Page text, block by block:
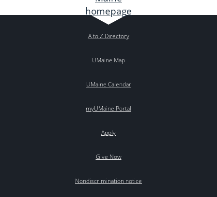
A to Z Directory
UMaine Map
UMaine Calendar
myUMaine Portal
Apply
Give Now
Nondiscrimination notice